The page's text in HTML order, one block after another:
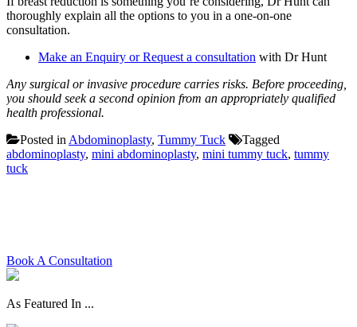
thoroughly explain all the options to you in a one-on-one
consultation.
Make an Enquiry or Request a consultation with Dr Hunt
Any surgical or invasive procedure carries risks. Before proceeding,
you should seek a second opinion from an appropriately qualified
health professional.
Posted in Abdominoplasty, Tummy Tuck
Tagged
abdominoplasty, mini abdominoplasty, mini tummy tuck, tummy
tuck
Book A Consultation
As Featured In ...